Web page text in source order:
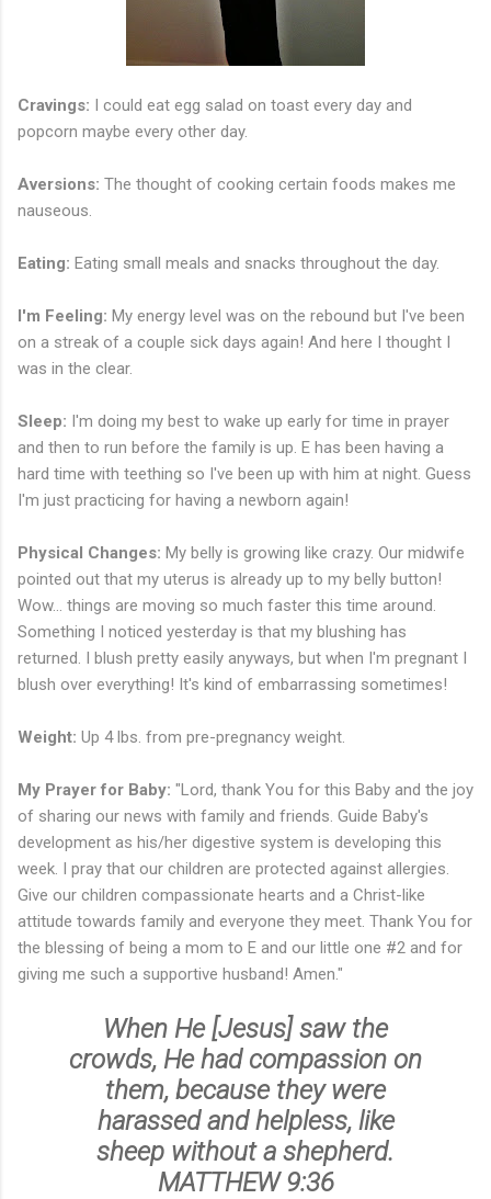
Cravings: I could eat egg salad on toast every day and
popcorn maybe every other day.
Aversions: The thought of cooking certain foods makes me
nauseous.
Eating: Eating small meals and snacks throughout the day.
I'm Feeling: My energy level was on the rebound but I've been
on a streak of a couple sick days again! And here I thought I
was in the clear.
Sleep: I'm doing my best to wake up early for time in prayer
and then to run before the family is up. E has been having a
hard time with teething so I've been up with him at night. Guess
I'm just practicing for having a newborn again!
Physical Changes: My belly is growing like crazy. Our midwife
pointed out that my uterus is already up to my belly button!
Wow... things are moving so much faster this time around.
Something I noticed yesterday is that my blushing has
returned. I blush pretty easily anyways, but when I'm pregnant I
blush over everything! It's kind of embarrassing sometimes!
Weight: Up 4 lbs. from pre-pregnancy weight.
My Prayer for Baby: "Lord, thank You for this Baby and the joy
of sharing our news with family and friends. Guide Baby's
development as his/her digestive system is developing this
week. I pray that our children are protected against allergies.
Give our children compassionate hearts and a Christ-like
attitude towards family and everyone they meet. Thank You for
the blessing of being a mom to E and our little one #2 and for
giving me such a supportive husband! Amen."
When He [Jesus] saw the
crowds, He had compassion on
them, because they were
harassed and helpless, like
sheep without a shepherd.
MATTHEW 9:36